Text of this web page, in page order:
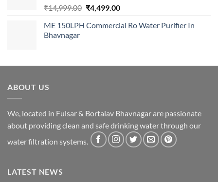
₹14,999.00 Original
was:
₹4,499.00Current
is:
ME 150LPH Commercial Ro Water Purifier In
Bhavnagar
ABOUT US
We, located in Fulsar & Bortalav Bhavnagar are passionate
about providing clean and safe drinking water through our
water filtration systems.
LATEST NEWS